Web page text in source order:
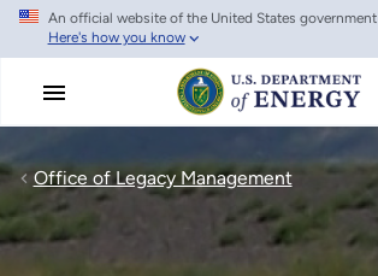
Skip
main
An official website of the United States government
Here's how you know
Office of Legacy Management